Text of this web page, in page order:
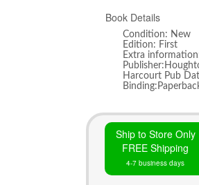
Book Details
Condition: New
Edition: First
Extra
Harcourt Pub
Ship to Store Only
FREE Shipping
4-7 business days